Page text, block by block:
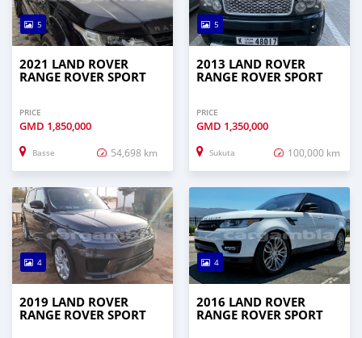
5
2021 LAND ROVER
RANGE ROVER SPORT
PRICE
GMD 1,850,000
Basse 54,698 km
5
2013 LAND ROVER
RANGE ROVER SPORT
PRICE
GMD 1,350,000
Sukuta 100,000 km
4
2019 LAND ROVER
RANGE ROVER SPORT
4
2016 LAND ROVER
RANGE ROVER SPORT